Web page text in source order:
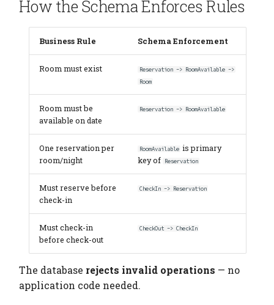
How the Schema Enforces Rules
Business Rule Schema Enforcement
Room must exist
Reservation -> RoomAvailable ->
Room
Room must be
available on date
Reservation -> RoomAvailable
One reservation per
room/night
RoomAvailable is primary
key of
Reservation
Must reserve before
check-in
CheckIn -> Reservation
Must check-in
before check-out
CheckOut -> CheckIn
The database rejects invalid operations — no
application code needed.